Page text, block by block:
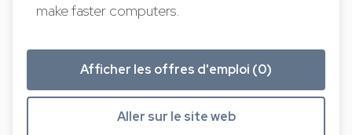
make faster computers.
Afficher les offres d'emploi (0)
Aller sur le site web